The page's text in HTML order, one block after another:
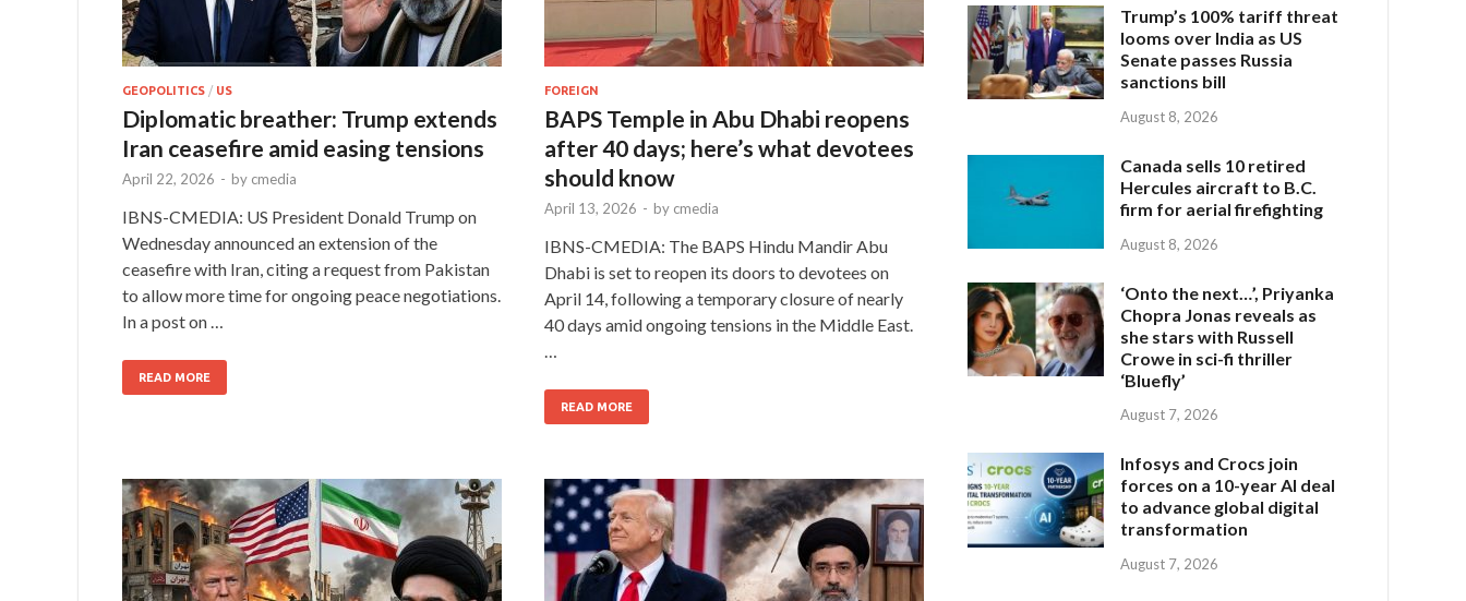
GEOPOLITICS / US
Diplomatic breather: Trump extends
Iran ceasefire amid easing tensions
April 22, 2026 - by cmedia
IBNS-CMEDIA: US President Donald Trump on
Wednesday announced an extension of the
ceasefire with Iran, citing a request from Pakistan
to allow more time for ongoing peace negotiations.
In a post on …
READ MORE
FOREIGN
BAPS Temple in Abu Dhabi reopens
after 40 days; here’s what devotees
should know
April 13, 2026 - by cmedia
IBNS-CMEDIA: The BAPS Hindu Mandir Abu
Dhabi is set to reopen its doors to devotees on
April 14, following a temporary closure of nearly
40 days amid ongoing tensions in the Middle East.
READ MORE
Trump’s 100% tariff threat
looms over India as US
Senate passes Russia
sanctions bill
August 8, 2026
Canada sells 10 retired
Hercules aircraft to B.C.
firm for aerial firefighting
August 8, 2026
‘Onto the next…’, Priyanka
Chopra Jonas reveals as
she stars with Russell
Crowe in sci-fi thriller
‘Bluefly’
August 7, 2026
Infosys and Crocs join
forces on a 10-year AI deal
to advance global digital
transformation
August 7, 2026